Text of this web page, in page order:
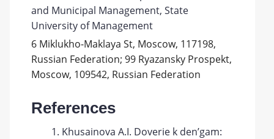
and Municipal Management, State
University of Management
6 Miklukho-Maklaya St, Moscow, 117198,
Russian Federation; 99 Ryazansky Prospekt,
Moscow, 109542, Russian Federation
References
Khusainova A.I. Doverie k den’gam: